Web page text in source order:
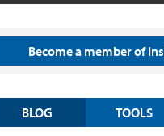
Become a member of
BLOG TOOLS